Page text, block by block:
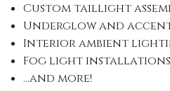
Custom taillight
Underglow and
Interior ambient
Fog light installations
…and more!